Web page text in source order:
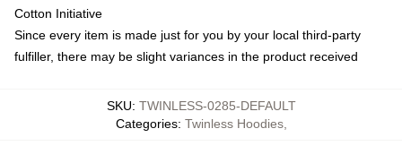
Cotton Initiative
Since every item is made just for you by your local third-party
fulfiller, there may be slight variances in the product received
SKU: TWINLESS-0285-DEFAULT
Categories: Twinless Hoodies,